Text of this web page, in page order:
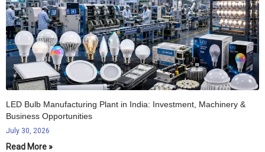
LED Bulb Manufacturing Plant in India: Investment, Machinery &
Business Opportunities
July 30, 2026
Read More »